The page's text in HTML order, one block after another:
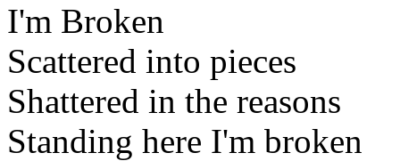
I'm Broken
Scattered into pieces
Shattered in the reasons
Standing here I'm broken